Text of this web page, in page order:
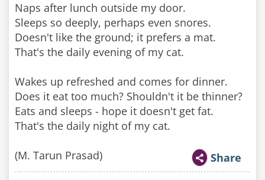
Naps after lunch outside my door.
Sleeps so deeply, perhaps even snores.
Doesn't like the ground; it prefers a mat.
That's the daily evening of my cat.
Wakes up refreshed and comes for dinner.
Does it eat too much? Shouldn't it be thinner?
Eats and sleeps - hope it doesn't get fat.
That's the daily night of my cat.
(M. Tarun Prasad) Share